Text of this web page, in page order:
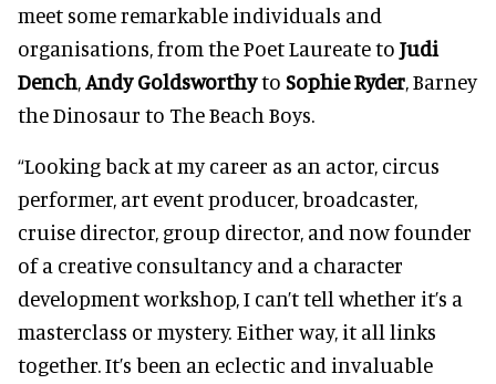
meet some remarkable individuals and
organisations, from the Poet Laureate to Judi
Dench,Andy Goldsworthyto Sophie Ryder, Barney
the Dinosaur to The Beach Boys.
“Looking back at my career as an actor, circus
performer, art event producer, broadcaster,
cruise director, group director, and now founder
of a creative consultancy and a character
development workshop, I can’t tell whether it’s a
masterclass or mystery. Either way, it all links
together. It’s been an eclectic and invaluable